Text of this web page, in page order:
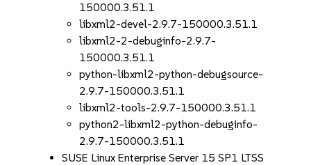
150000.3.51.1
libxml2-devel-2.9.7-150000.3.51.1
libxml2-2-debuginfo-2.9.7-
150000.3.51.1
python-libxml2-python-debugsource-
2.9.7-150000.3.51.1
libxml2-tools-2.9.7-150000.3.51.1
python2-libxml2-python-debuginfo-
2.9.7-150000.3.51.1
SUSE Linux Enterprise Server 15 SP1 LTSS